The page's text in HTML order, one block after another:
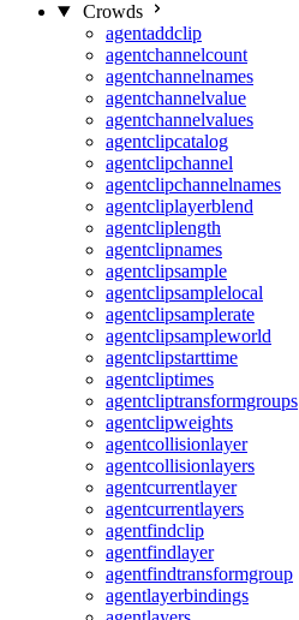
Crowds
agentaddclip
agentchannelcount
agentchannelnames
agentchannelvalue
agentchannelvalues
agentclipcatalog
agentclipchannel
agentclipchannelnames
agentcliplayerblend
agentcliplength
agentclipnames
agentclipsample
agentclipsamplelocal
agentclipsamplerate
agentclipsampleworld
agentclipstarttime
agentcliptimes
agentcliptransformgroups
agentclipweights
agentcollisionlayer
agentcollisionlayers
agentcurrentlayer
agentcurrentlayers
agentfindclip
agentfindlayer
agentfindtransformgroup
agentlayerbindings